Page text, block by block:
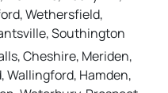
Wethersfield,
Southington
Cheshire, Meriden,
Wallingford, Hamden,